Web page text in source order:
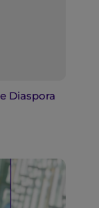
Diaspora